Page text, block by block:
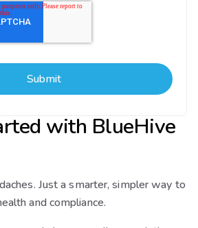
with BlueHive
Just a smarter, simpler way to
and compliance.